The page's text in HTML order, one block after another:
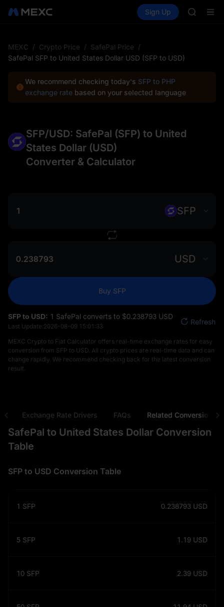
Spot Futures SPCX
Sign Up
SKYAI
MEXC / Crypto Price / SafePal Price /
SafePal SFP to United States Dollar USD (SFP to USD)
We recommend checking today's SFP to PHP
exchange rate based on your selected language
SFP/USD: SafePal (SFP) to United
States Dollar (USD)
Converter & Calculator
SFP
USD
Buy SFP
SFP to USD: 1 SafePal converts to $‎0.238793 USD
Last Update:2026-08-09 15:01:33
Refresh
MEXC Crypto to Fiat Calculator offers real-time exchange rates for easy
conversion from SFP to USD. All crypto prices are real-time data and can
change rapidly. We recommend checking back for the latest conversion
result.
Exchange Rate Drivers FAQs Related Conversions
SafePal to United States Dollar Conversion
Table
SFP to USD Conversion Table
1 SFP 0.238793 USD
5 SFP 1.19 USD
10 SFP 2.39 USD